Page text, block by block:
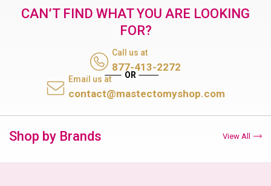
CAN’T FIND WHAT YOU ARE LOOKING
FOR?
Call us at
877-413-2272
Email us at
contact@mastectomyshop.com
Shop by Brands View All